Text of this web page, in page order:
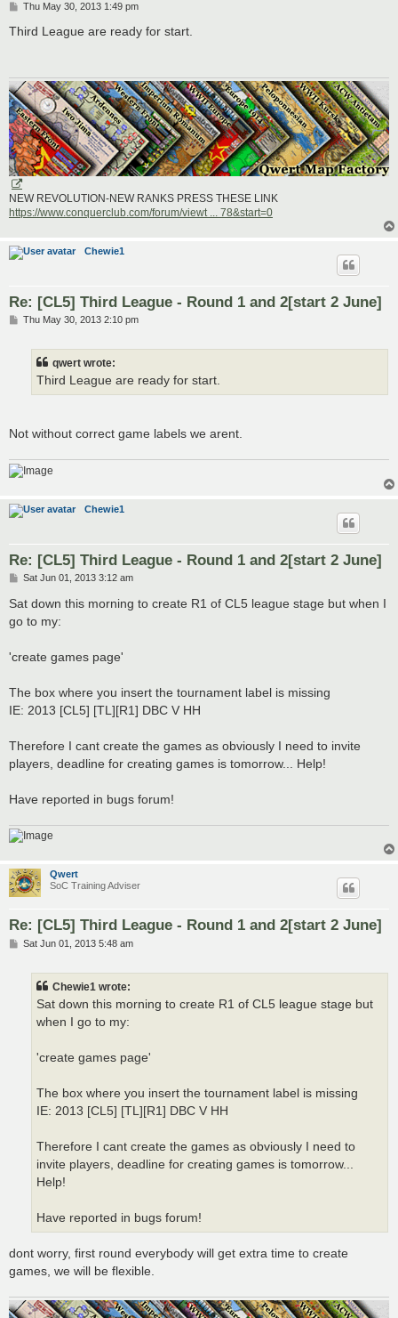
P
s
Thu May 30, 2013 1:49 pm
Third League are ready for start.
NEW REVOLUTION-NEW RANKS PRESS THESE LINK
https://www.conquerclub.com/forum/viewt ... 78&start=0
Chewie1
Re: [CL5] Third League - Round 1 and 2[start 2 June]
PThu May 30, 2013 2:10 pm
qwert wrote:
Third League are ready for start.
Not without correct game labels we arent.
Chewie1
Re: [CL5] Third League - Round 1 and 2[start 2 June]
P
s
Sat Jun 01, 2013 3:12 am
Sat down this morning to create R1 of CL5 league stage but when I
go to my:
'create games page'
The box where you insert the tournament label is missing
IE: 2013 [CL5] [TL][R1] DBC V HH
Therefore I cant create the games as obviously I need to invite
players, deadline for creating games is tomorrow... Help!
Have reported in bugs forum!
Qwert
SoC Training Adviser
Re: [CL5] Third League - Round 1 and 2[start 2 June]
PSat Jun 01, 2013 5:48 am
Chewie1 wrote:
Sat down this morning to create R1 of CL5 league stage but
when I go to my:
'create games page'
The box where you insert the tournament label is missing
IE: 2013 [CL5] [TL][R1] DBC V HH
Therefore I cant create the games as obviously I need to
invite players, deadline for creating games is tomorrow...
Help!
Have reported in bugs forum!
dont worry, first round everybody will get extra time to create
games, we will be flexible.